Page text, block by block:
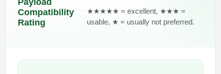
Payload
Compatibility
Rating
★★★★★ = excellent, ★★★ =
usable, ★ = usually not preferred.